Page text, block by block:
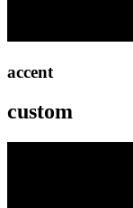
accent
custom